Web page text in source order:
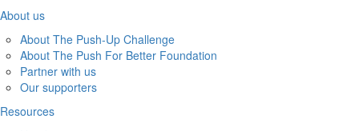
About us
About The Push-Up Challenge
About The Push For Better Foundation
Partner with us
Our supporters
Resources